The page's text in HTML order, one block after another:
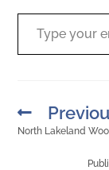
North Lakeland